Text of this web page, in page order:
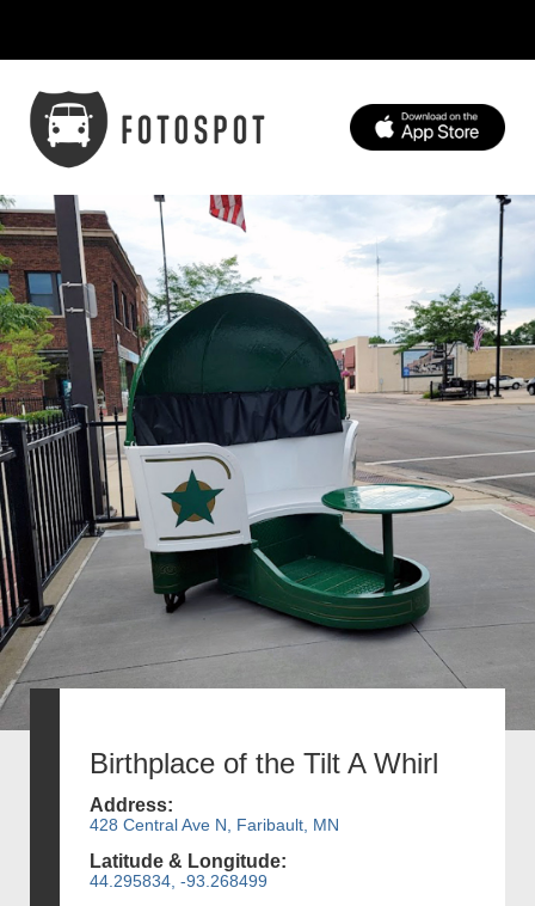
Birthplace of the Tilt A Whirl
Address:
428 Central Ave N, Faribault, MN
Latitude & Longitude:
44.295834, -93.268499